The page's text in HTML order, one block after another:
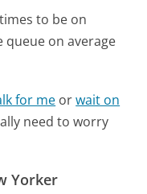
to be on
queue on average
for me orwait on
need to worry
Yorker